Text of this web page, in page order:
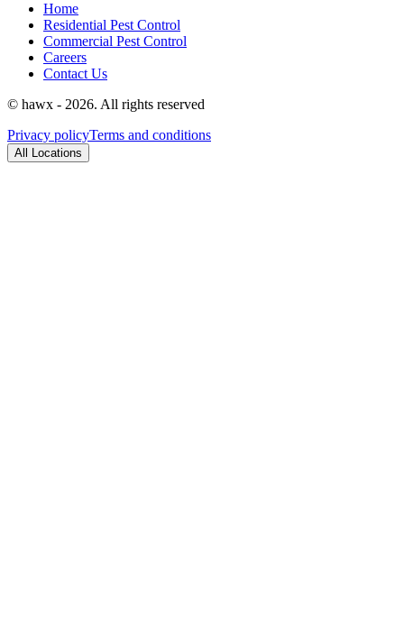
Home
Residential Pest Control
Commercial Pest Control
Careers
Contact Us
© hawx - 2026. All rights reserved
Privacy policyTerms and conditions
All Locations